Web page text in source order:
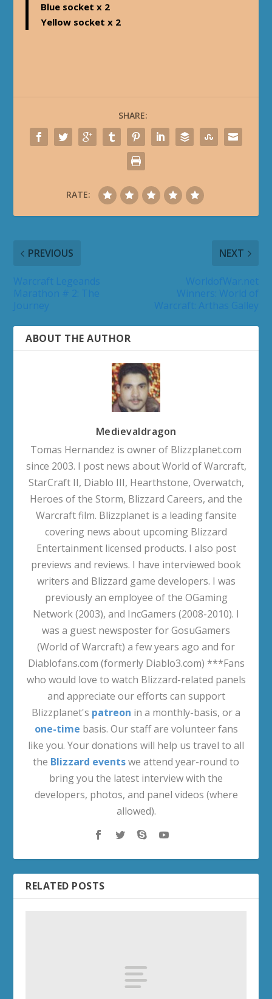
Blue socket x 2
Yellow socket x 2
SHARE:
RATE:
PREVIOUS NEXT
ABOUT THE AUTHOR
Medievaldragon
Tomas Hernandez is owner of Blizzplanet.com
since 2003. I post news about World of Warcraft,
StarCraft II, Diablo III, Hearthstone, Overwatch,
Heroes of the Storm, Blizzard Careers, and the
Warcraft film. Blizzplanet is a leading fansite
covering news about upcoming Blizzard
Entertainment licensed products. I also post
previews and reviews. I have interviewed book
writers and Blizzard game developers. I was
previously an employee of the OGaming
Network (2003), and IncGamers (2008-2010). I
was a guest newsposter for GosuGamers
(World of Warcraft) a few years ago and for
Diablofans.com (formerly Diablo3.com) ***Fans
who would love to watch Blizzard-related panels
and appreciate our efforts can support
Blizzplanet's patreon in a monthly-basis, or a
one-time basis. Our staff are volunteer fans
like you. Your donations will help us travel to all
the Blizzard eventswe attend year-round to
bring you the latest interview with the
developers, photos, and panel videos (where
allowed).
RELATED POSTS